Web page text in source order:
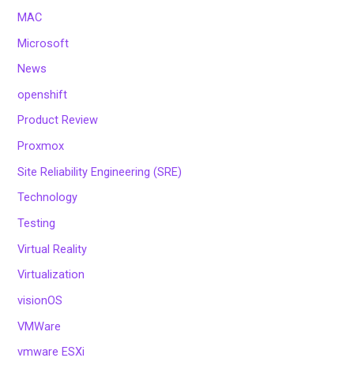
MAC
Microsoft
News
openshift
Product Review
Proxmox
Site Reliability Engineering (SRE)
Technology
Testing
Virtual Reality
Virtualization
visionOS
VMWare
vmware ESXi